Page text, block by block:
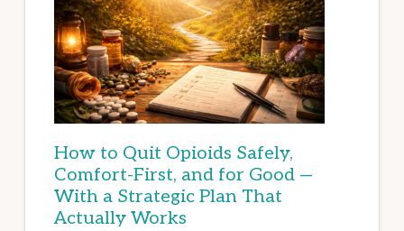
How to Quit Opioids Safely,
Comfort-First, and for Good —
With a Strategic Plan That
Actually Works